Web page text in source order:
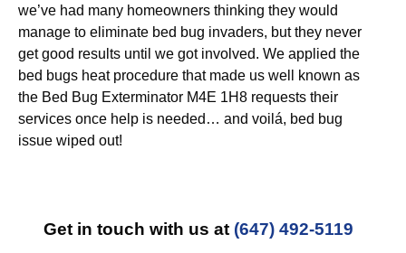
we’ve had many homeowners thinking they would
manage to eliminate bed bug invaders, but they never
get good results until we got involved. We applied the
bed bugs heat procedure that made us well known as
the Bed Bug Exterminator M4E 1H8 requests their
services once help is needed… and voilá, bed bug
issue wiped out!
Get in touch with us at (647) 492-5119